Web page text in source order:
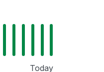
Today